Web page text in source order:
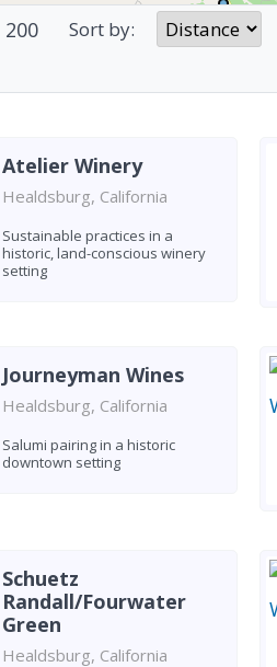
200 Sort by:
Atelier Winery
Healdsburg, California
Sustainable practices in a
historic, land-conscious winery
setting
Journeyman Wines
Healdsburg, California
Salumi pairing in a historic
downtown setting
Schuetz
Randall/Fourwater
Green
Healdsburg, California